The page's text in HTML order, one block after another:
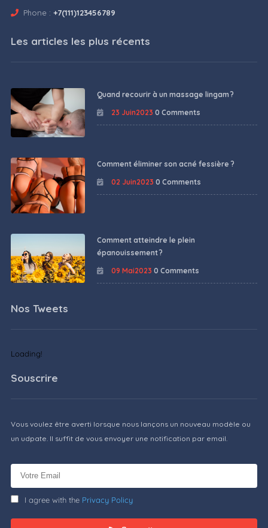
Phone : +7(111)123456789
Les articles les plus récents
Quand recourir à un massage lingam ?
23 Juin2023 0 Comments
Comment éliminer son acné fessière ?
02 Juin2023 0 Comments
Comment atteindre le plein
épanouissement ?
09 Mai2023 0 Comments
Nos Tweets
Loading!
Souscrire
Vous voulez être averti lorsque nous lançons un nouveau modèle ou
un udpate. Il suffit de vous envoyer une notification par email.
I agree with the Privacy Policy